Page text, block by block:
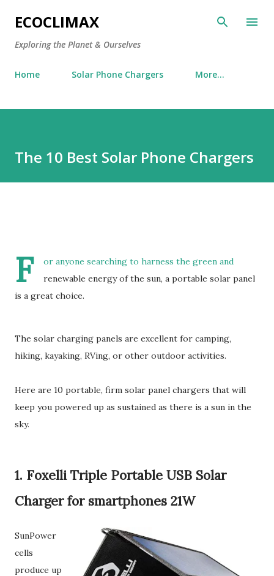
Skip to main content
ECOCLIMAX
Exploring the Planet & Ourselves
Home Solar Phone Chargers More…
The 10 Best Solar Phone Chargers
F
or anyone searching to harness the green and
renewable energy of the sun, a portable solar panel
is a great choice.
The solar charging panels are excellent for camping,
hiking, kayaking, RVing, or other outdoor activities.
Here are 10 portable, firm solar panel chargers that will
keep you powered up as sustained as there is a sun in the
sky.
1. Foxelli Triple Portable USB Solar
Charger for smartphones 21W
SunPower
cells
produce up